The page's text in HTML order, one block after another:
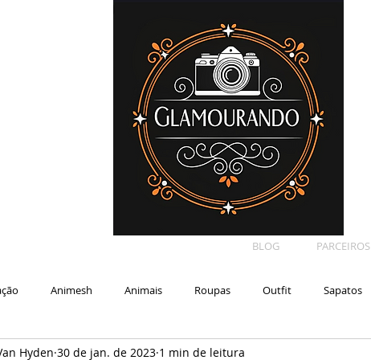
BLOG PARCEIROS
Animesh Animais Roupas Outfit Sapatos
Danças Car Shape Makeup
Hyden 30 de jan. de 2023 1 min de leitura